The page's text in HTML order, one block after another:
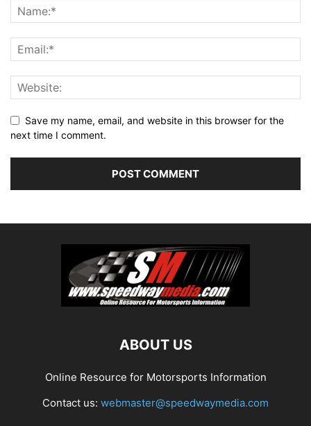
Save my name, email, and website in this browser for the
next time I comment.
ABOUT US
Online Resource for Motorsports Information
Contact us: webmaster@speedwaymedia.com